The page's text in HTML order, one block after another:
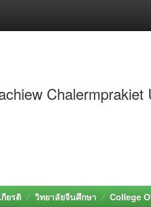
Chalermprakiet
ยรติ วิทยาลัยจีนศึกษา College